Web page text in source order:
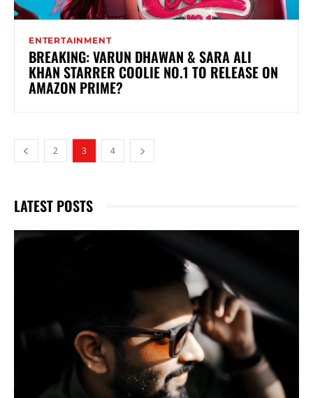
ENTERTAINMENT
BREAKING: VARUN DHAWAN & SARA ALI
KHAN STARRER COOLIE NO.1 TO RELEASE ON
AMAZON PRIME?
2 3 4
LATEST POSTS